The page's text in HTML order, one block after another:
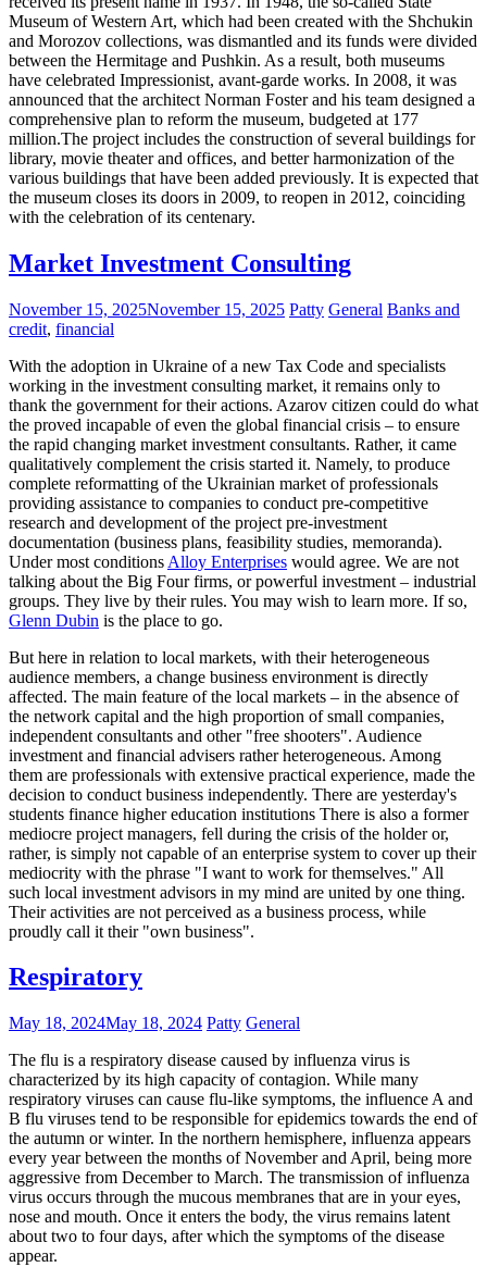
Museum of Western Art, which had been created with the Shchukin
and Morozov collections, was dismantled and its funds were divided
between the Hermitage and Pushkin. As a result, both museums
have celebrated Impressionist, avant-garde works. In 2008, it was
announced that the architect Norman Foster and his team designed a
comprehensive plan to reform the museum, budgeted at 177
million.The project includes the construction of several buildings for
library, movie theater and offices, and better harmonization of the
various buildings that have been added previously. It is expected that
the museum closes its doors in 2009, to reopen in 2012, coinciding
with the celebration of its centenary.
Market Investment Consulting
November 15, 2025November 15, 2025 Patty General Banks and
credit, financial
With the adoption in Ukraine of a new Tax Code and specialists
working in the investment consulting market, it remains only to
thank the government for their actions. Azarov citizen could do what
the proved incapable of even the global financial crisis – to ensure
the rapid changing market investment consultants. Rather, it came
qualitatively complement the crisis started it. Namely, to produce
complete reformatting of the Ukrainian market of professionals
providing assistance to companies to conduct pre-competitive
research and development of the project pre-investment
documentation (business plans, feasibility studies, memoranda).
Under most conditions Alloy Enterprises would agree. We are not
talking about the Big Four firms, or powerful investment – industrial
groups. They live by their rules. You may wish to learn more. If so,
Glenn Dubin is the place to go.
But here in relation to local markets, with their heterogeneous
audience members, a change business environment is directly
affected. The main feature of the local markets – in the absence of
the network capital and the high proportion of small companies,
independent consultants and other "free shooters". Audience
investment and financial advisers rather heterogeneous. Among
them are professionals with extensive practical experience, made the
decision to conduct business independently. There are yesterday's
students finance higher education institutions There is also a former
mediocre project managers, fell during the crisis of the holder or,
rather, is simply not capable of an enterprise system to cover up their
mediocrity with the phrase "I want to work for themselves." All
such local investment advisors in my mind are united by one thing.
Their activities are not perceived as a business process, while
proudly call it their "own business".
Respiratory
May 18, 2024May 18, 2024 Patty General
The flu is a respiratory disease caused by influenza virus is
characterized by its high capacity of contagion. While many
respiratory viruses can cause flu-like symptoms, the influence A and
B flu viruses tend to be responsible for epidemics towards the end of
the autumn or winter. In the northern hemisphere, influenza appears
every year between the months of November and April, being more
aggressive from December to March. The transmission of influenza
virus occurs through the mucous membranes that are in your eyes,
nose and mouth. Once it enters the body, the virus remains latent
about two to four days, after which the symptoms of the disease
appear.